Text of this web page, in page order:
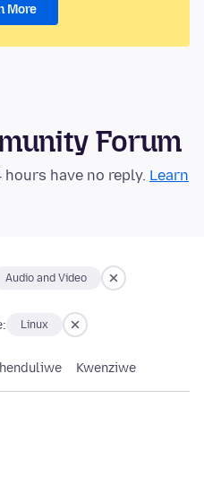
More
Forum
have no reply. Learn
Audio and Video
Linux
Kwenziwe